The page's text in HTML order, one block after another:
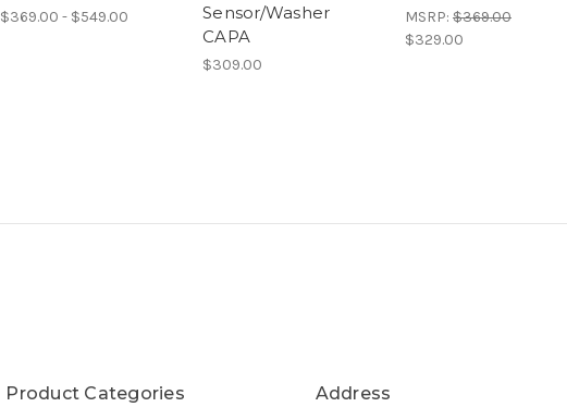
$369.00 - $549.00
Sensor/Washer
CAPA
$309.00
MSRP: $369.00
$329.00
Product Categories Address